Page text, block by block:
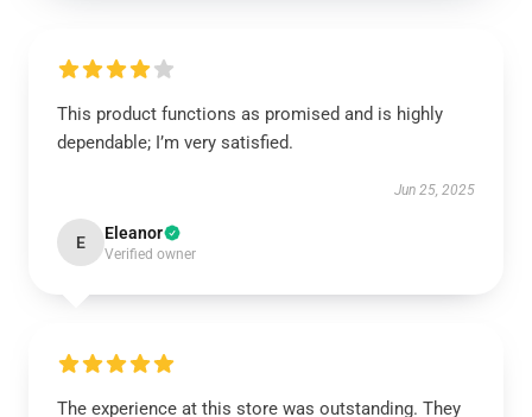
This product functions as promised and is highly
dependable; I’m very satisfied.
Jun 25, 2025
E Eleanor
Verified owner
The experience at this store was outstanding. They